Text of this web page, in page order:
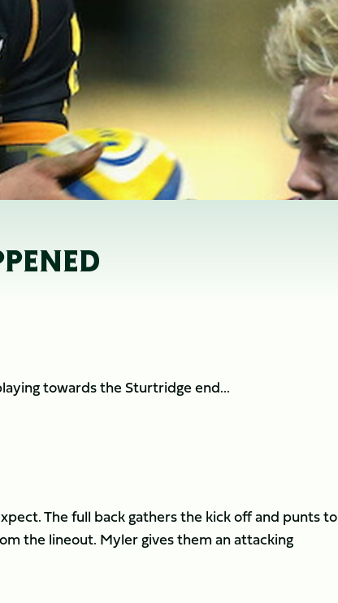
towards the Sturtridge end...
The full back gathers the kick off and punts to
the lineout. Myler gives them an attacking